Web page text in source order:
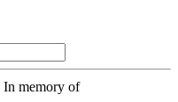
In memory of